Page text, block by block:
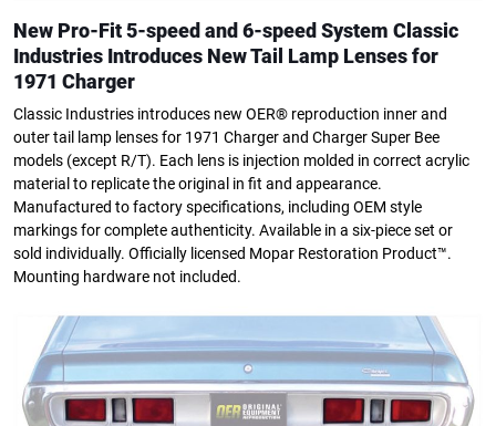
New Pro-Fit 5-speed and 6-speed System Classic
Industries Introduces New Tail Lamp Lenses for
1971 Charger
Classic Industries introduces new OER® reproduction inner and
outer tail lamp lenses for 1971 Charger and Charger Super Bee
models (except R/T). Each lens is injection molded in correct acrylic
material to replicate the original in fit and appearance.
Manufactured to factory specifications, including OEM style
markings for complete authenticity. Available in a six-piece set or
sold individually. Officially licensed Mopar Restoration Product™.
Mounting hardware not included.